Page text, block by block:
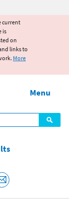
current
is
on
links to
More
Menu